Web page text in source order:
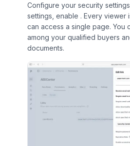
Configure your security
settings, enable . Every
can access a single page. You
among your qualified buyers
documents.